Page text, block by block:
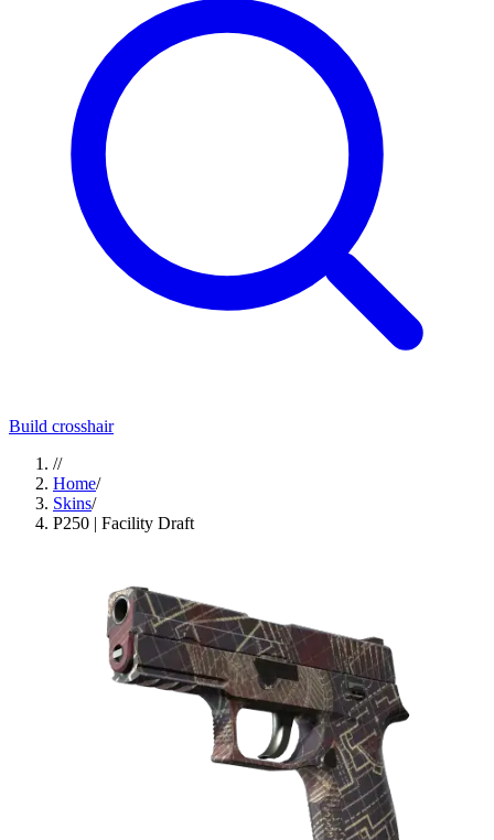
Build crosshair
//
Home/
Skins/
P250 | Facility Draft